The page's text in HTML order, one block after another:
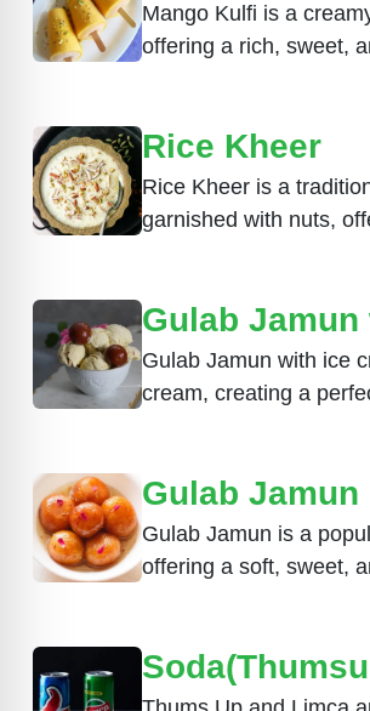
Mango Kulfi is a
offering a rich, sweet,
Rice Kheer
Rice Kheer is a
garnished with nuts,
Gulab Jamun
Gulab Jamun with ice
cream, creating a
Gulab Jamun
Gulab Jamun is a
offering a soft, sweet,